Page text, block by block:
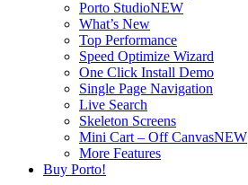
Porto StudioNEW
What’s New
Top Performance
Speed Optimize Wizard
One Click Install Demo
Single Page Navigation
Live Search
Skeleton Screens
Mini Cart – Off CanvasNEW
More Features
Buy Porto!